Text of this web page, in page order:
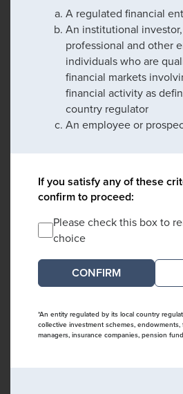
A regulated financial
An institutional
professional and other
individuals who are
financial markets
financial activity as
country regulator
An employee or
If you satisfy any of these
confirm to proceed:
Please check this box to
choice
*An entity regulated by its local country
collective investment schemes,
managers, insurance companies, pension